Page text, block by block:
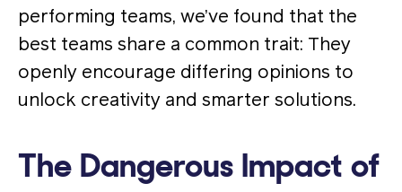
performing teams, we’ve found that the
best teams share a common trait: They
openly encourage differing opinions to
unlock creativity and smarter solutions​.
The Dangerous Impact of